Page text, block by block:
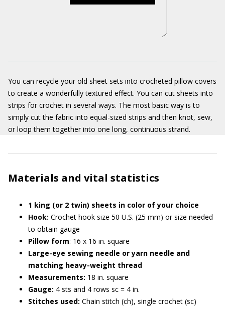
You can recycle your old sheet sets into crocheted pillow covers
to create a wonderfully textured effect. You can cut sheets into
strips for crochet in several ways. The most basic way is to
simply cut the fabric into equal-sized strips and then knot, sew,
or loop them together into one long, continuous strand.
Materials and vital statistics
1 king (or 2 twin) sheets in color of your choice
Hook: Crochet hook size 50 U.S. (25 mm) or size needed
to obtain gauge
Pillow form: 16 x 16 in. square
Large-eye sewing needle or yarn needle and
matching heavy-weight thread
Measurements: 18 in. square
Gauge: 4 sts and 4 rows sc = 4 in.
Stitches used: Chain stitch (ch), single crochet (sc)